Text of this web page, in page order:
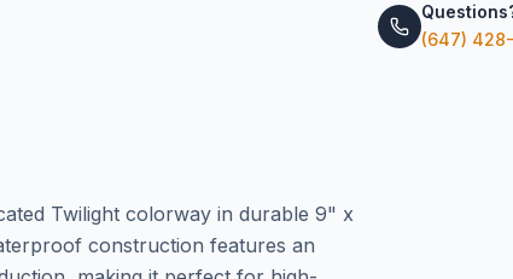
(647) 428-
Twilight colorway in durable 9" x
construction features an